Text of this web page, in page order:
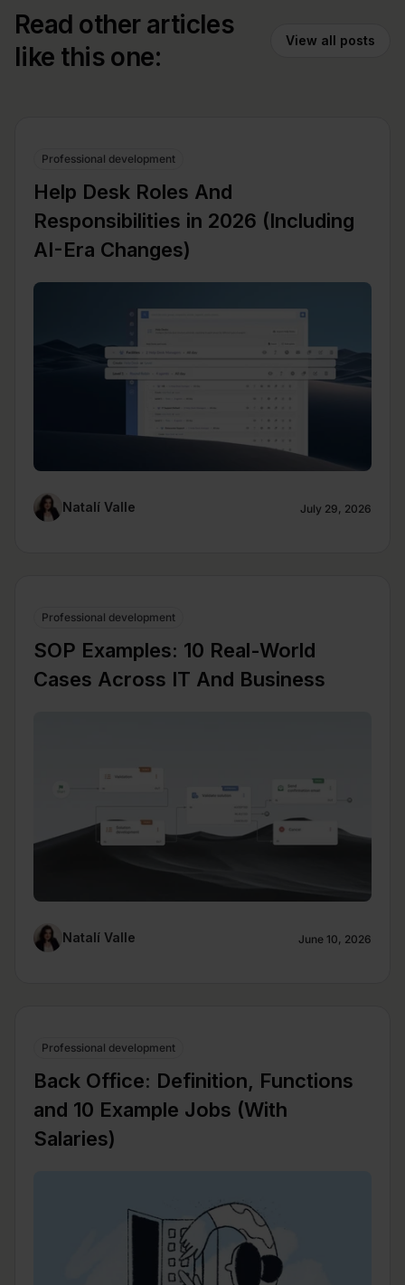
Read other articles
like this one:
View all posts
Professional development
Help Desk Roles And
Responsibilities in 2026 (Including
AI-Era Changes)
Natalí Valle July 29, 2026
Professional development
SOP Examples: 10 Real-World
Cases Across IT And Business
Natalí Valle June 10, 2026
Professional development
Back Office: Definition, Functions
and 10 Example Jobs (With
Salaries)